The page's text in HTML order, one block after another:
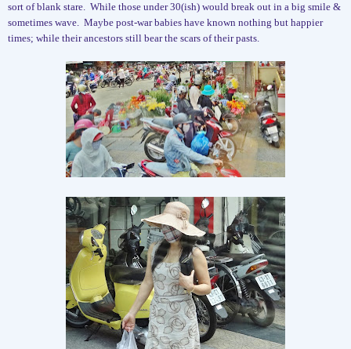
sort of blank stare. While those under 30(ish) would break out in a big smile &
sometimes wave. Maybe post-war babies have known nothing but happier
times; while their ancestors still bear the scars of their pasts.